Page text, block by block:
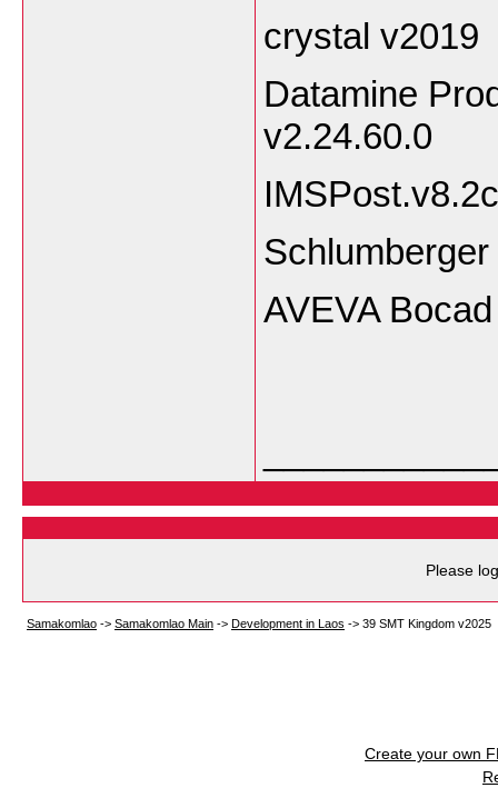
crystal v2019
Datamine
v2.24.60.0
AVEVA
Please
Samakomlao -> Samakomlao Main -> Development in Laos -> 39 SMT Kingdom v2025
Create your own